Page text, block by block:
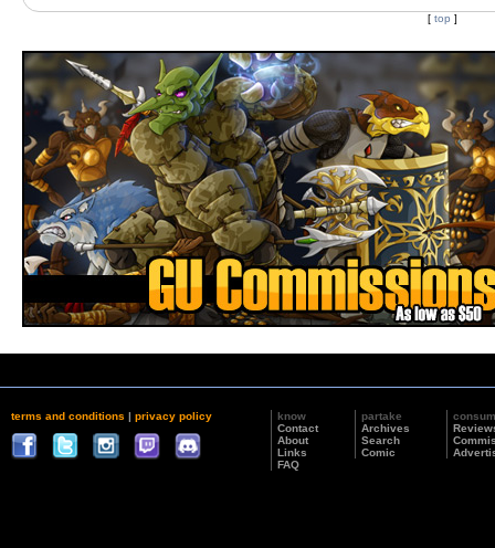
[ top ]
terms and conditions | privacy policy
know
Contact
About
Links
FAQ
partake
Archives
Search
Comic